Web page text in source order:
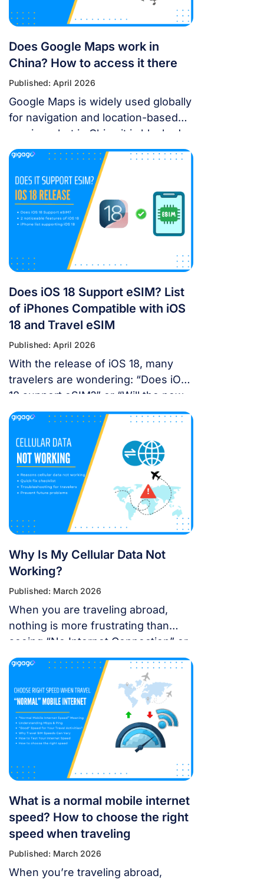
Festivals on the […]
Does Google Maps work in
China? How to access it there
Published: April 2026
Google Maps is widely used globally
for navigation and location-based
services, but in China it is blocked.
For years, the “Great Firewall” has
made navigating China a puzzle for
Western tourists. While the digital
landscape in China is unique, you
don’t have to navigate it blind. This
article will answer the questions:
Does Google Maps […]
Does iOS 18 Support eSIM? List
of iPhones Compatible with iOS
18 and Travel eSIM
Published: April 2026
With the release of iOS 18, many
travelers are wondering: “Does iOS
18 support eSIM?” or “Will the new
update affect my travel
connectivity?” This guide provides
everything you need to know about
using eSIM on the latest Apple
operating system for a seamless
international journey. I. Does iOS 18
Support eSIM? YES. Apple still […]
Why Is My Cellular Data Not
Working?
Published: March 2026
When you are traveling abroad,
nothing is more frustrating than
seeing “No Internet Connection” or
having signal bars but no internet
just as you’re trying to open maps
or message someone. If your
cellular data stops working, don’t
panic — most problems are easy to
fix. Whether you’re using a local
SIM or an international […]
What is a normal mobile internet
speed? How to choose the right
speed when traveling
Published: March 2026
When you’re traveling abroad,